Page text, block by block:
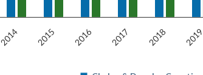
2014 2015 2016 2017 2018 2019